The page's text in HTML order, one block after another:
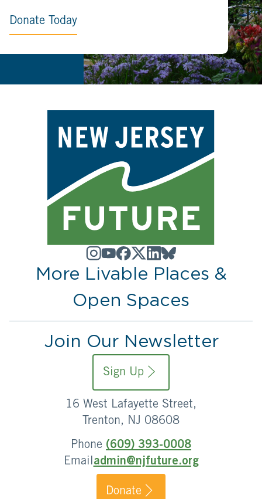
Donate Today
More Livable Places &
Open Spaces
Join Our Newsletter
Sign Up
16 West Lafayette Street,
Trenton, NJ 08608
Phone (609) 393-0008
Emailadmin@njfuture.org
Donate